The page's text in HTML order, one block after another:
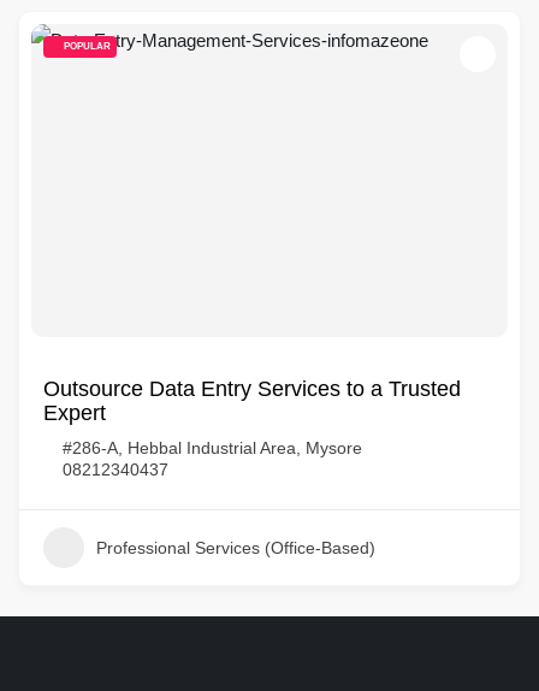
POPULAR
Outsource Data Entry Services to a Trusted
Expert
#286-A, Hebbal Industrial Area, Mysore
08212340437
Professional Services (Office-Based)